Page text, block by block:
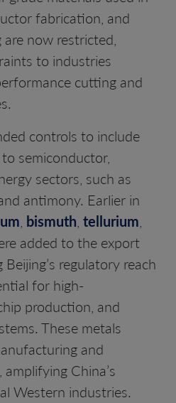
fabrication, and
are now restricted,
to industries
cutting and
controls to include
semiconductor,
sectors, such as
antimony. Earlier in
, bismuth, tellurium,
added to the export
regulatory reach
for high-
production, and
These metals
and
China’s
Western industries.